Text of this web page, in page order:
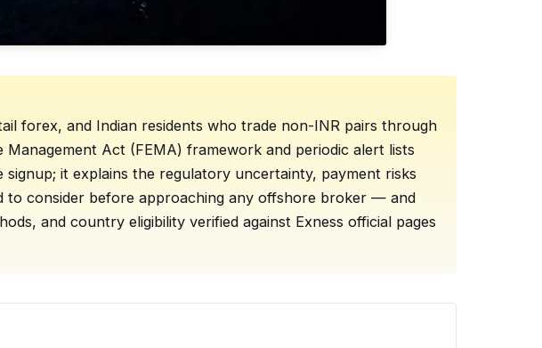
forex, and Indian residents who trade non-INR pairs through
Act (FEMA) framework and periodic alert lists
it explains the regulatory uncertainty, payment risks
to consider before approaching any offshore broker — and
and country eligibility verified against Exness official pages